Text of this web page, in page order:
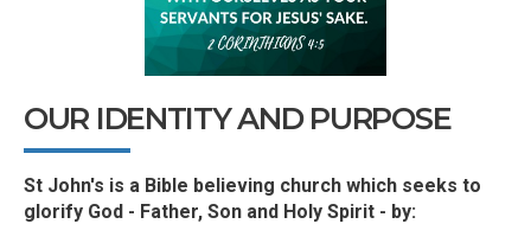
OUR IDENTITY AND PURPOSE
St John's is a Bible believing church which seeks to
glorify God - Father, Son and Holy Spirit - by: